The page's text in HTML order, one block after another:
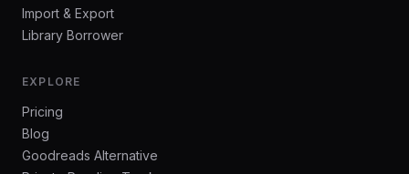
Import & Export
Library Borrower
EXPLORE
Pricing
Blog
Goodreads Alternative